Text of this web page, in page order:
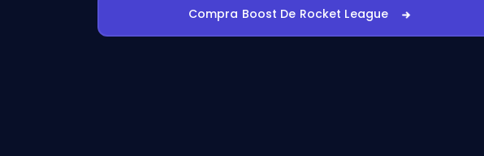
Compra Boost De Rocket League